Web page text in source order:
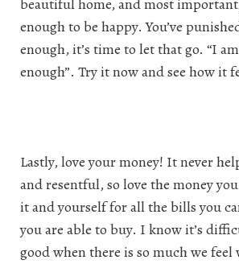
beautiful home, and most
enough to be happy. You’ve
enough, it’s time to let that go. “I
enough”. Try it now and see how it
Lastly, love your money! It never
and resentful, so love the money
it and yourself for all the bills you
you are able to buy. I know it’s
good when there is so much we feel